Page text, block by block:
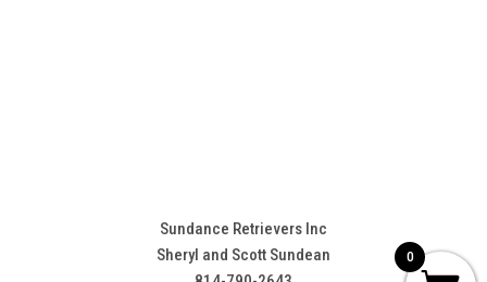
Sundance Retrievers Inc
Sheryl and Scott Sundean
0